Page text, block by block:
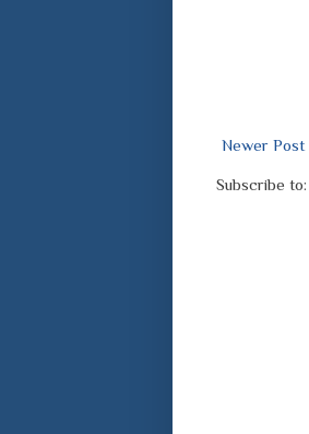
Newer Post
Subscribe to: